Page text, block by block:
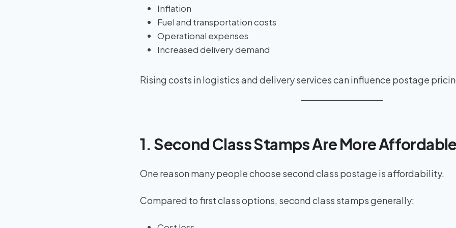
Inflation
Fuel and transportation costs
Operational expenses
Increased delivery demand
Rising costs in logistics and delivery services can influence postage
1. Second Class Stamps Are More
One reason many people choose second class postage is affordability.
Compared to first class options, second class stamps generally: